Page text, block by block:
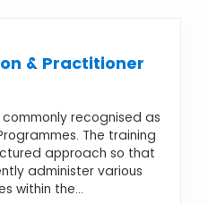
& Practitioner
recognised as
The training
approach so that
administer various
within the...